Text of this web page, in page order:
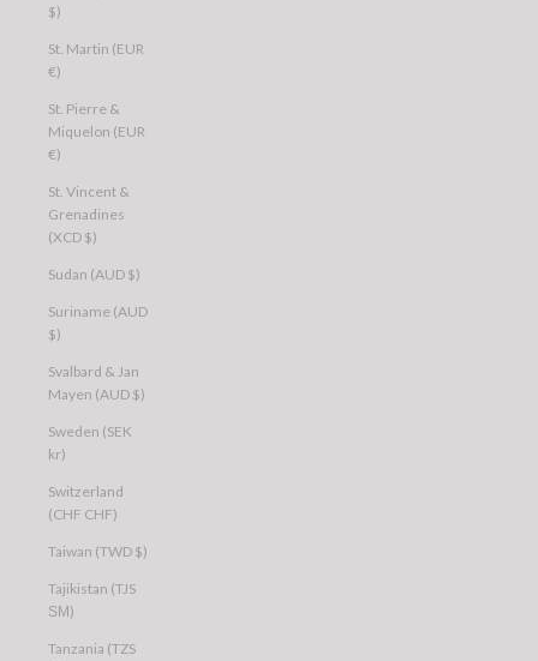
$)
St. Martin (EUR
€)
St. Pierre &
Miquelon (EUR
€)
St. Vincent &
Grenadines
(XCD $)
Sudan (AUD $)
Suriname (AUD
$)
Svalbard & Jan
Mayen (AUD $)
Sweden (SEK
kr)
Switzerland
(CHF CHF)
Taiwan (TWD $)
Tajikistan (TJS
ЅМ)
Tanzania (TZS